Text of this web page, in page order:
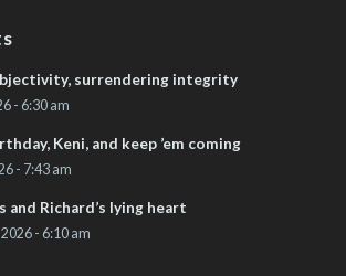
surrendering integrity
- 6:30 am
Keni, and keep ’em coming
- 7:43 am
and Richard’s lying heart
- 6:10 am